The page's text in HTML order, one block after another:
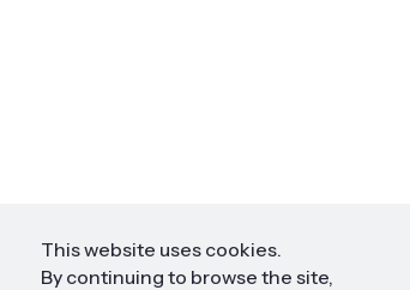
Contact
This website uses cookies.
By continuing to browse the site,